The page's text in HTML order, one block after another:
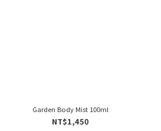
Garden Body Mist 100ml
NT$1,450